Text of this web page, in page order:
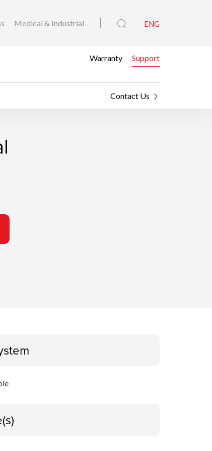
Medical & Industrial ENG
Warranty Support
Contact Us